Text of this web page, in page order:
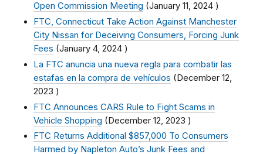
Open Commission Meeting (January 11, 2024 )
FTC, Connecticut Take Action Against Manchester
City Nissan for Deceiving Consumers, Forcing Junk
Fees (January 4, 2024 )
La FTC anuncia una nueva regla para combatir las
estafas en la compra de vehículos (December 12,
2023 )
FTC Announces CARS Rule to Fight Scams in
Vehicle Shopping (December 12, 2023 )
FTC Returns Additional $857,000 To Consumers
Harmed by Napleton Auto’s Junk Fees and